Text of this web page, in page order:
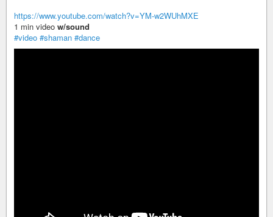
https://www.youtube.com/watch?v=YM-w2WUhMXE
1 min video w/sound
#video #shaman #dance